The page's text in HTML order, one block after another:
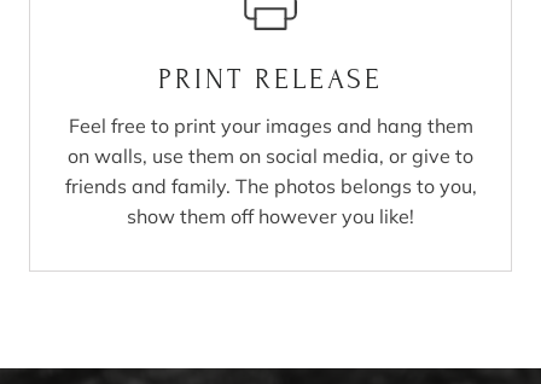
PRINT RELEASE
Feel free to print your images and hang them
on walls, use them on social media, or give to
friends and family. The photos belongs to you,
show them off however you like!